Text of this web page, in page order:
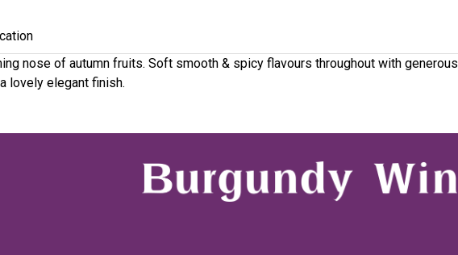
nose of autumn fruits. Soft smooth & spicy flavours throughout with generous
lovely elegant finish.